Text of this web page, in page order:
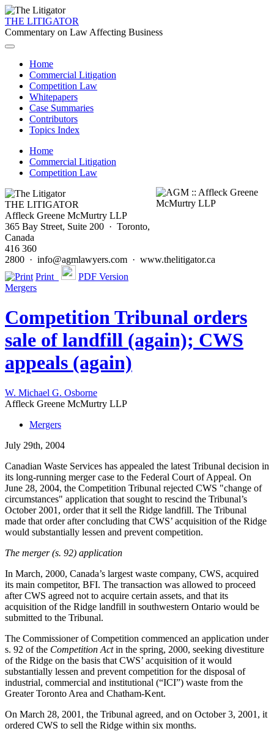
THE LITIGATOR
Commentary on Law Affecting Business
Home
Commercial Litigation
Competition Law
Whitepapers
Case Summaries
Contributors
Topics Index
Home
Commercial Litigation
Competition Law
THE LITIGATOR
Affleck Greene McMurtry LLP
365 Bay Street, Suite 200 · Toronto,
Canada
416 360
2800 · info@agmlawyers.com · www.thelitigator.ca
Print
PDF Version
Mergers
Competition Tribunal orders
sale of landfill (again); CWS
appeals (again)
W. Michael G. Osborne
Affleck Greene McMurtry LLP
Mergers
July 29th, 2004
Canadian Waste Services has appealed the latest Tribunal decision in
its long-running merger case to the Federal Court of Appeal. On
June 28, 2004, the Competition Tribunal rejected CWS "change of
circumstances" application that sought to rescind the Tribunal’s
October 2001, order that it sell the Ridge landfill. The Tribunal
made that order after concluding that CWS’ acquisition of the Ridge
would substantially lessen and prevent competition.
The merger (s. 92) application
In March, 2000, Canada’s largest waste company, CWS, acquired
its main competitor, BFI. The transaction was allowed to proceed
after CWS agreed not to acquire certain assets, and that its
acquisition of the Ridge landfill in southwestern Ontario would be
submitted to the Tribunal.
The Commissioner of Competition commenced an application under
s. 92 of the Competition Actin the spring, 2000, seeking divestiture
of the Ridge on the basis that CWS’ acquisition of it would
substantially lessen and prevent competition for the disposal of
industrial, commercial and institutional (“ICI”) waste from the
Greater Toronto Area and Chatham-Kent.
On March 28, 2001, the Tribunal agreed, and on October 3, 2001, it
ordered CWS to sell the Ridge within six months.